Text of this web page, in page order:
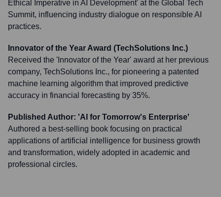
Ethical Imperative in AI Development' at the Global Tech
Summit, influencing industry dialogue on responsible AI
practices.
Innovator of the Year Award (TechSolutions Inc.)
Received the 'Innovator of the Year' award at her previous
company, TechSolutions Inc., for pioneering a patented
machine learning algorithm that improved predictive
accuracy in financial forecasting by 35%.
Published Author: 'AI for Tomorrow's Enterprise'
Authored a best-selling book focusing on practical
applications of artificial intelligence for business growth
and transformation, widely adopted in academic and
professional circles.